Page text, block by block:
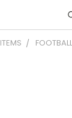
FOOTBALL